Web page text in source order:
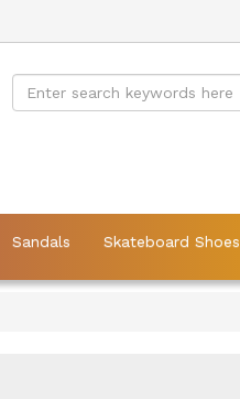
Sandals Skateboard Shoes